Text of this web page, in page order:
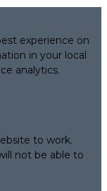
experience on
in your local
analytics.
to work.
not be able to